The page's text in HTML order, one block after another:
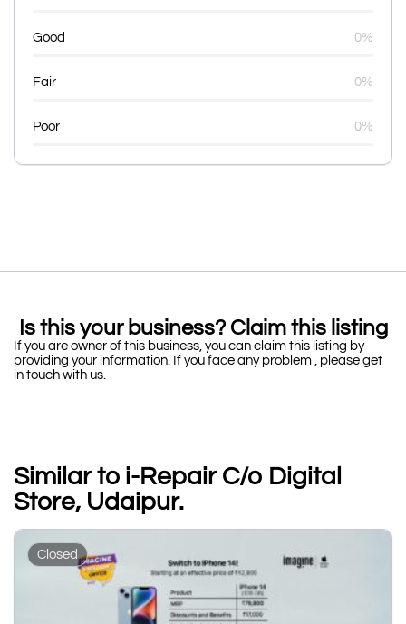
Good 0%
Fair 0%
Poor 0%
Is this your business? Claim this listing
If you are owner of this business, you can claim this listing by
providing your information. If you face any problem , please get
in touch with us.
Similar to i-Repair C/o Digital
Store, Udaipur.
Closed